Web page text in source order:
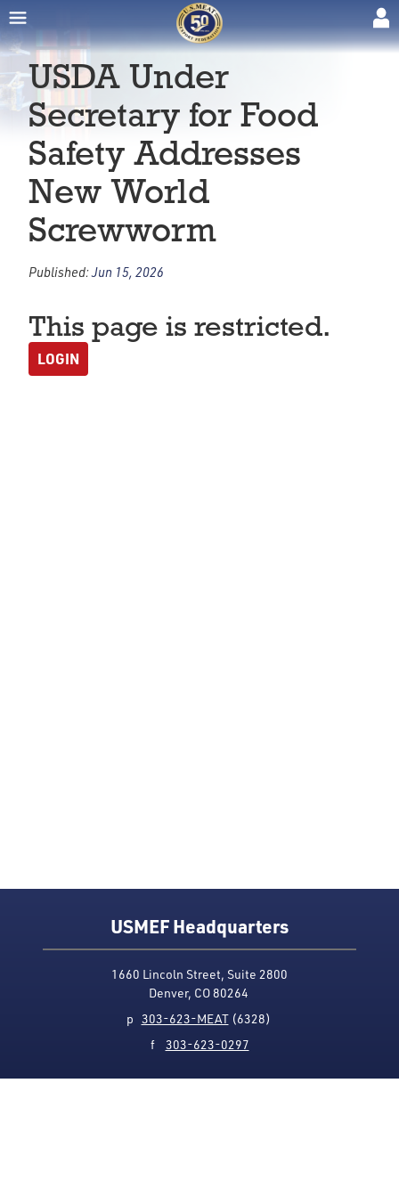
USDA Under
Secretary for Food
Safety Addresses
New World
Screwworm
Published:Jun 15, 2026
This page is restricted.
LOGIN
USMEF Headquarters
1660 Lincoln Street, Suite 2800
Denver, CO 80264
p 303-623-MEAT(6328)
f 303-623-0297